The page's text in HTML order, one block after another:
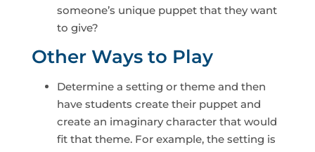
someone’s unique puppet that they want
to give?
Other Ways to Play
Determine a setting or theme and then
have students create their puppet and
create an imaginary character that would
fit that theme. For example, the setting is